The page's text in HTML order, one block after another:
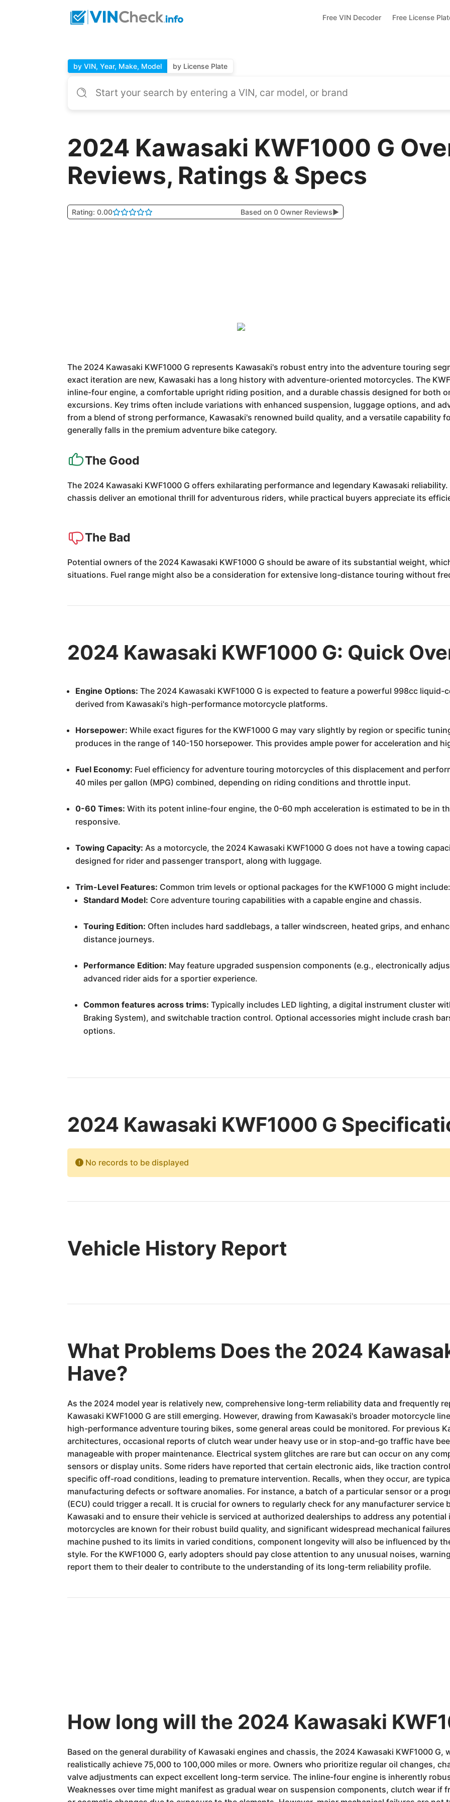
Free VIN Decoder Free License
by VIN, Year, Make, Model by License Plate
2024 Kawasaki KWF1000 G
Reviews, Ratings & Specs
Rating: 0.00 Based on 0 Owner Reviews▶
The 2024 Kawasaki KWF1000 G represents Kawasaki's robust entry into the adventure touring
exact iteration are new, Kawasaki has a long history with adventure-oriented motorcycles. The
inline-four engine, a comfortable upright riding position, and a durable chassis designed for both
excursions. Key trims often include variations with enhanced suspension, luggage options, and
from a blend of strong performance, Kawasaki's renowned build quality, and a versatile capability
generally falls in the premium adventure bike category.
The Good
The 2024 Kawasaki KWF1000 G offers exhilarating performance and legendary Kawasaki
chassis deliver an emotional thrill for adventurous riders, while practical buyers appreciate its
The Bad
Potential owners of the 2024 Kawasaki KWF1000 G should be aware of its substantial weight,
situations. Fuel range might also be a consideration for extensive long-distance touring without
2024 Kawasaki KWF1000 G: Quick
Engine Options: The 2024 Kawasaki KWF1000 G is expected to feature a powerful 998cc
derived from Kawasaki's high-performance motorcycle platforms.
Horsepower: While exact figures for the KWF1000 G may vary slightly by region or specific
produces in the range of 140-150 horsepower. This provides ample power for acceleration and
Fuel Economy: Fuel efficiency for adventure touring motorcycles of this displacement and
40 miles per gallon (MPG) combined, depending on riding conditions and throttle input.
0-60 Times: With its potent inline-four engine, the 0-60 mph acceleration is estimated to be in
responsive.
Towing Capacity: As a motorcycle, the 2024 Kawasaki KWF1000 G does not have a towing
designed for rider and passenger transport, along with luggage.
Trim-Level Features: Common trim levels or optional packages for the KWF1000 G might include:
Standard Model: Core adventure touring capabilities with a capable engine and chassis.
Touring Edition: Often includes hard saddlebags, a taller windscreen, heated grips, and
distance journeys.
Performance Edition: May feature upgraded suspension components (e.g., electronically
advanced rider aids for a sportier experience.
Common features across trims: Typically includes LED lighting, a digital instrument cluster
Braking System), and switchable traction control. Optional accessories might include crash
options.
2024 Kawasaki KWF1000 G
No records to be displayed
Vehicle History Report
What Problems Does the 2024
Have?
As the 2024 model year is relatively new, comprehensive long-term reliability data and frequently
Kawasaki KWF1000 G are still emerging. However, drawing from Kawasaki's broader motorcycle
high-performance adventure touring bikes, some general areas could be monitored. For previous
architectures, occasional reports of clutch wear under heavy use or in stop-and-go traffic have
manageable with proper maintenance. Electrical system glitches are rare but can occur on any
sensors or display units. Some riders have reported that certain electronic aids, like traction
specific off-road conditions, leading to premature intervention. Recalls, when they occur, are
manufacturing defects or software anomalies. For instance, a batch of a particular sensor or a
(ECU) could trigger a recall. It is crucial for owners to regularly check for any manufacturer service
Kawasaki and to ensure their vehicle is serviced at authorized dealerships to address any
motorcycles are known for their robust build quality, and significant widespread mechanical
machine pushed to its limits in varied conditions, component longevity will also be influenced by
style. For the KWF1000 G, early adopters should pay close attention to any unusual noises,
report them to their dealer to contribute to the understanding of its long-term reliability profile.
How long will the 2024 Kawasaki
Based on the general durability of Kawasaki engines and chassis, the 2024 Kawasaki KWF1000 G,
realistically achieve 75,000 to 100,000 miles or more. Owners who prioritize regular oil changes,
valve adjustments can expect excellent long-term service. The inline-four engine is inherently
Weaknesses over time might manifest as gradual wear on suspension components, clutch wear if